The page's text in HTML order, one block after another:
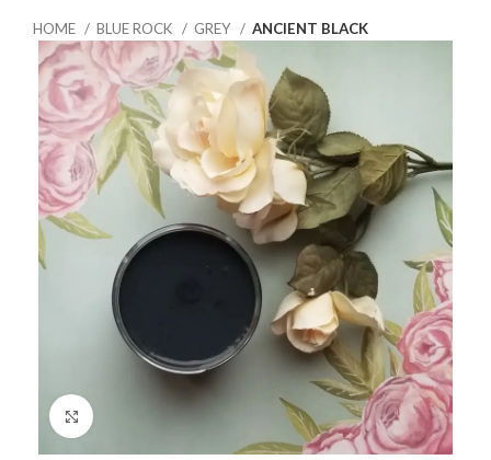
HOME BLUE ROCK GREY ANCIENT BLACK